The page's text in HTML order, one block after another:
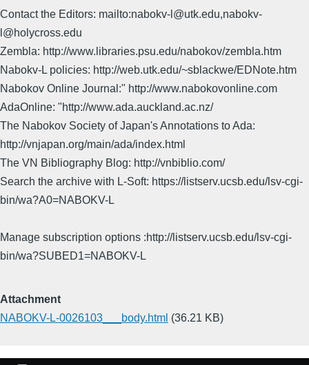
Contact the Editors: mailto:nabokv-l@utk.edu,nabokv-
l@holycross.edu
Zembla: http://www.libraries.psu.edu/nabokov/zembla.htm
Nabokv-L policies: http://web.utk.edu/~sblackwe/EDNote.htm
Nabokov Online Journal:" http://www.nabokovonline.com
AdaOnline: "http://www.ada.auckland.ac.nz/
The Nabokov Society of Japan's Annotations to Ada:
http://vnjapan.org/main/ada/index.html
The VN Bibliography Blog: http://vnbiblio.com/
Search the archive with L-Soft: https://listserv.ucsb.edu/lsv-cgi-
bin/wa?A0=NABOKV-L
Manage subscription options :http://listserv.ucsb.edu/lsv-cgi-
bin/wa?SUBED1=NABOKV-L
Attachment
NABOKV-L-0026103___body.html (36.21 KB)